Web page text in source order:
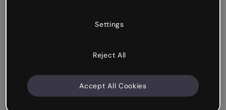
Settings
Reject All
Accept All Cookies